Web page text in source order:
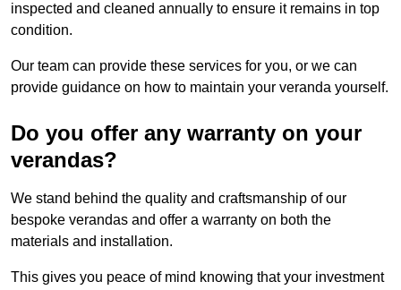
inspected and cleaned annually to ensure it remains in top
condition.
Our team can provide these services for you, or we can
provide guidance on how to maintain your veranda yourself.
Do you offer any warranty on your
verandas?
We stand behind the quality and craftsmanship of our
bespoke verandas and offer a warranty on both the
materials and installation.
This gives you peace of mind knowing that your investment